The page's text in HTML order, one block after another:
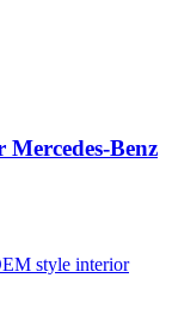
Benz